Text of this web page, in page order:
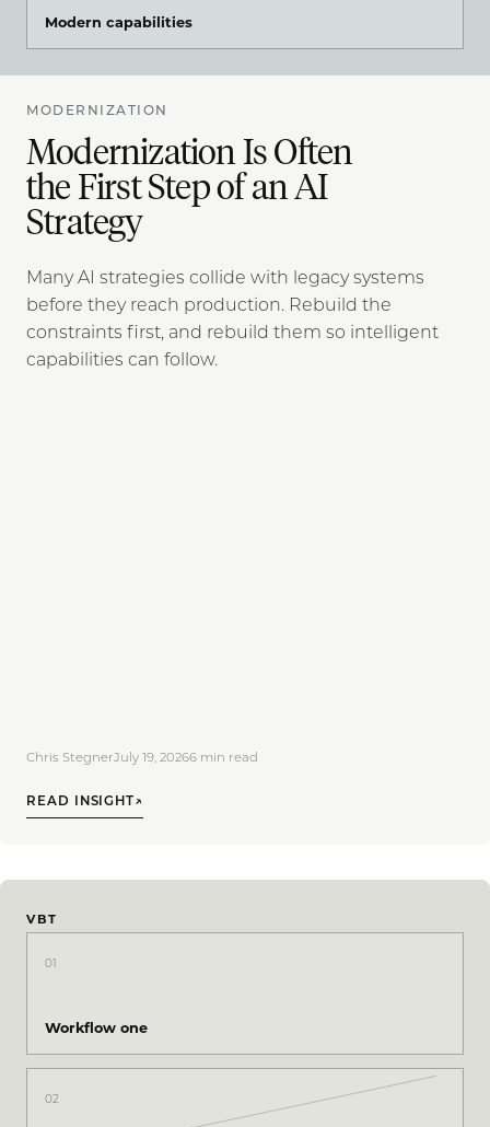
Modern capabilities
MODERNIZATION
Modernization Is Often
the First Step of an AI
Strategy
Many AI strategies collide with legacy systems
before they reach production. Rebuild the
constraints first, and rebuild them so intelligent
capabilities can follow.
Chris StegnerJuly 19, 20266 min read
READ INSIGHT↗
VBT
01
Workflow one
02